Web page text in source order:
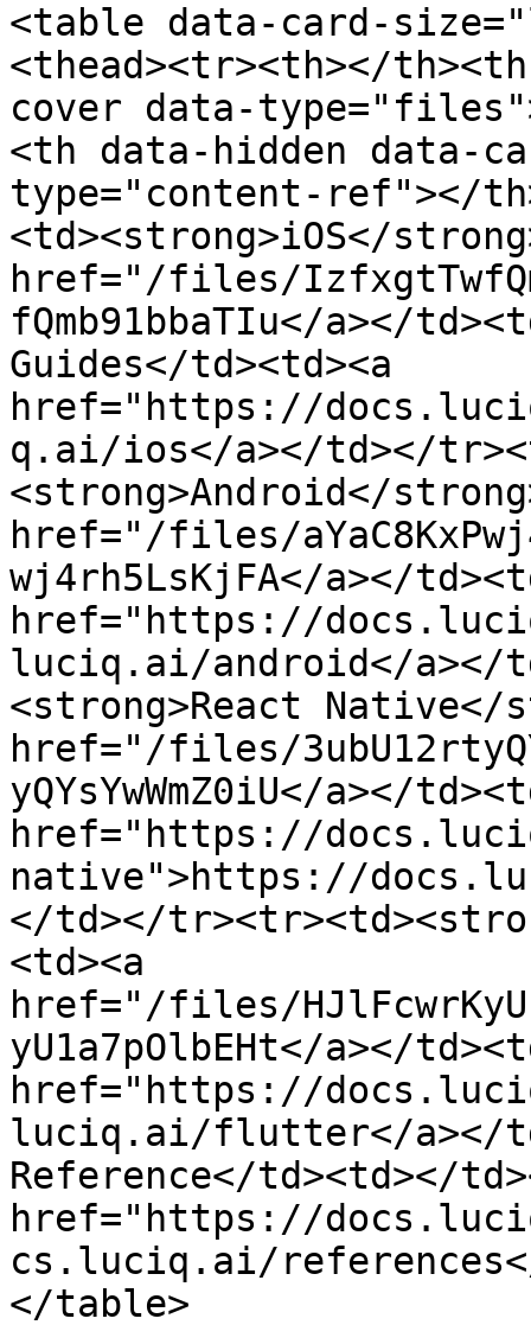
<table data-card-
<thead><tr><th></
cover data-
<th data-hidden data-
type="content-ref"></
<td><strong>iOS</
href="/files/
fQmb91bbaTIu</a></
Guides</td><td><a
href="https://
q.ai/ios</a></td></
<strong>Android</
href="/files/
wj4rh5LsKjFA</a></
href="https://
luciq.ai/android</a></
<strong>React Native</
href="/files/
yQYsYwWmZ0iU</a></
href="https://
native">https://
</td></
<td><a
href="/files/
yU1a7pOlbEHt</a></
href="https://
luciq.ai/flutter</a></
Reference</td><td></
href="https://
cs.luciq.ai/
</table>